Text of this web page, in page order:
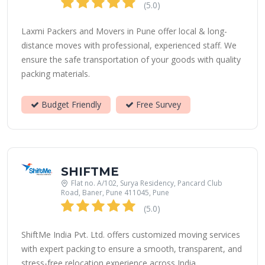
(5.0)
Laxmi Packers and Movers in Pune offer local & long-
distance moves with professional, experienced staff. We
ensure the safe transportation of your goods with quality
packing materials.
Budget Friendly Free Survey
SHIFTME
Flat no. A/102, Surya Residency, Pancard Club
Road, Baner, Pune 411045, Pune
(5.0)
ShiftMe India Pvt. Ltd. offers customized moving services
with expert packing to ensure a smooth, transparent, and